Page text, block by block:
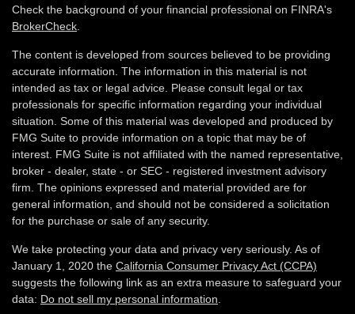
Check the background of your financial professional on FINRA's
BrokerCheck
The content is developed from sources believed to be providing
accurate information. The information in this material is not
intended as tax or legal advice. Please consult legal or tax
professionals for specific information regarding your individual
situation. Some of this material was developed and produced by
FMG Suite to provide information on a topic that may be of
interest. FMG Suite is not affiliated with the named representative,
broker - dealer, state - or SEC - registered investment advisory
firm. The opinions expressed and material provided are for
general information, and should not be considered a solicitation
for the purchase or sale of any security.
We take protecting your data and privacy very seriously. As of
January 1, 2020 the California Consumer Privacy Act (CCPA)
suggests the following link as an extra measure to safeguard your
data: Do not sell my personal information